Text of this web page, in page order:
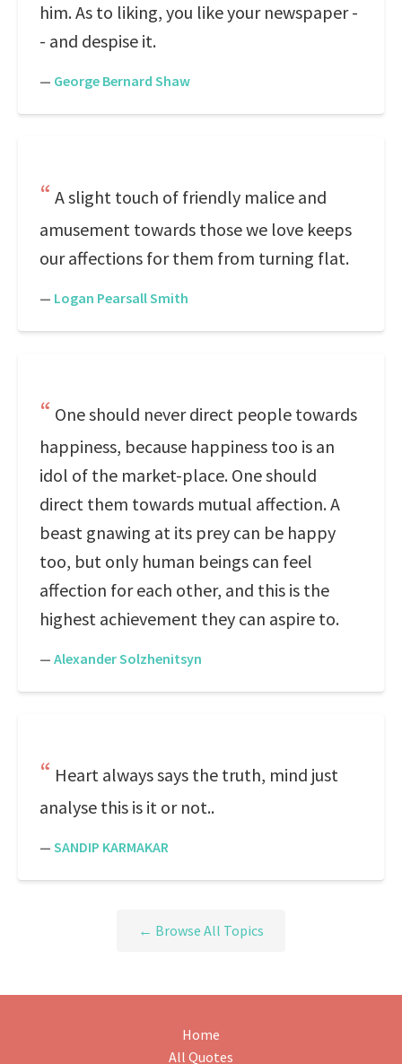
him. As to liking, you like your newspaper -
- and despise it.
— George Bernard Shaw
A slight touch of friendly malice and
amusement towards those we love keeps
our affections for them from turning flat.
— Logan Pearsall Smith
One should never direct people towards
happiness, because happiness too is an
idol of the market-place. One should
direct them towards mutual affection. A
beast gnawing at its prey can be happy
too, but only human beings can feel
affection for each other, and this is the
highest achievement they can aspire to.
— Alexander Solzhenitsyn
Heart always says the truth, mind just
analyse this is it or not..
— SANDIP KARMAKAR
← Browse All Topics
Home
All Quotes